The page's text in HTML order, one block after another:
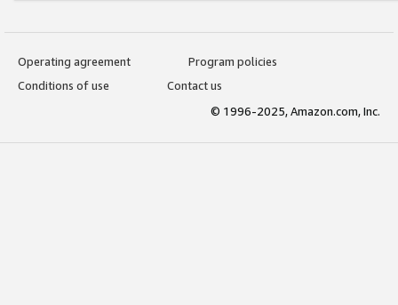
Operating agreement
Program policies
Conditions of use
Contact us
© 1996-2025, Amazon.com, Inc.